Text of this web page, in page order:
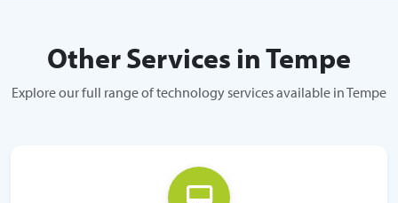
Other Services in Tempe
Explore our full range of technology services available in Tempe